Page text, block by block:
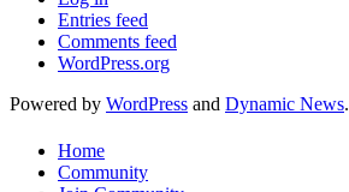
Entries feed
Comments feed
WordPress.org
Powered by WordPress and Dynamic News.
Home
Community